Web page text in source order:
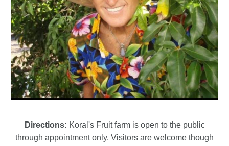
Directions: Koral's Fruit farm is open to the public
through appointment only. Visitors are welcome though